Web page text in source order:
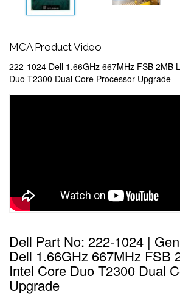
MCA Product Video
222-1024 Dell 1.66GHz 667MHz FSB 2MB
Duo T2300 Dual Core Processor Upgrade
Dell Part No: 222-1024 |
Dell 1.66GHz 667MHz FSB
Intel Core Duo T2300 Dual
Upgrade